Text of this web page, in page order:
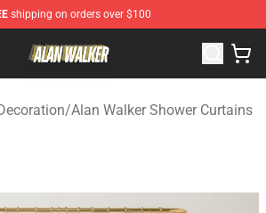
shipping on orders over $100
- Official Alan Walker Merchandise
/Alan Walker Shower Curtains